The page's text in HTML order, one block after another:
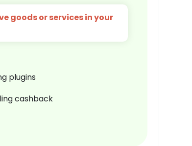
goods or services in your
plugins
cashback